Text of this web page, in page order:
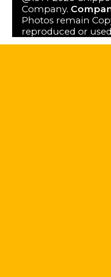
Company.
Photos remain
reproduced or